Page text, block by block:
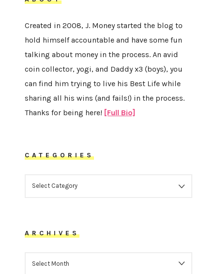
Created in 2008, J. Money started the blog to
hold himself accountable and have some fun
talking about money in the process. An avid
coin collector, yogi, and Daddy x3 (boys), you
can find him trying to live his Best Life while
sharing all his wins (and fails!) in the process.
Thanks for being here! [Full Bio]
CATEGORIES
ARCHIVES